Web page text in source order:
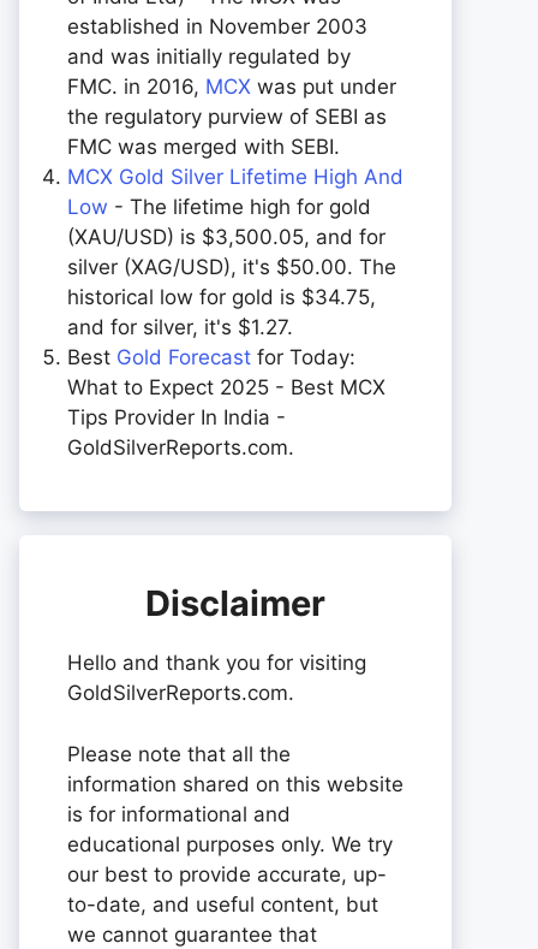
established in November 2003
and was initially regulated by
FMC. in 2016, MCX was put under
the regulatory purview of SEBI as
FMC was merged with SEBI.
MCX Gold Silver Lifetime High And
Low - The lifetime high for gold
(XAU/USD) is $3,500.05, and for
silver (XAG/USD), it's $50.00. The
historical low for gold is $34.75,
and for silver, it's $1.27.
Best Gold Forecast for Today:
What to Expect 2025 - Best MCX
Tips Provider In India -
GoldSilverReports.com.
Disclaimer
Hello and thank you for visiting
GoldSilverReports.com.
Please note that all the
information shared on this website
is for informational and
educational purposes only. We try
our best to provide accurate, up-
to-date, and useful content, but
we cannot guarantee that